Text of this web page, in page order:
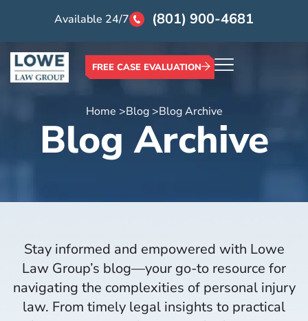
Available 24/7 (801) 900-4681
FREE CASE EVALUATION
Home >Blog >Blog Archive
Blog Archive
Stay informed and empowered with Lowe
Law Group’s blog—your go-to resource for
navigating the complexities of personal injury
law. From timely legal insights to practical